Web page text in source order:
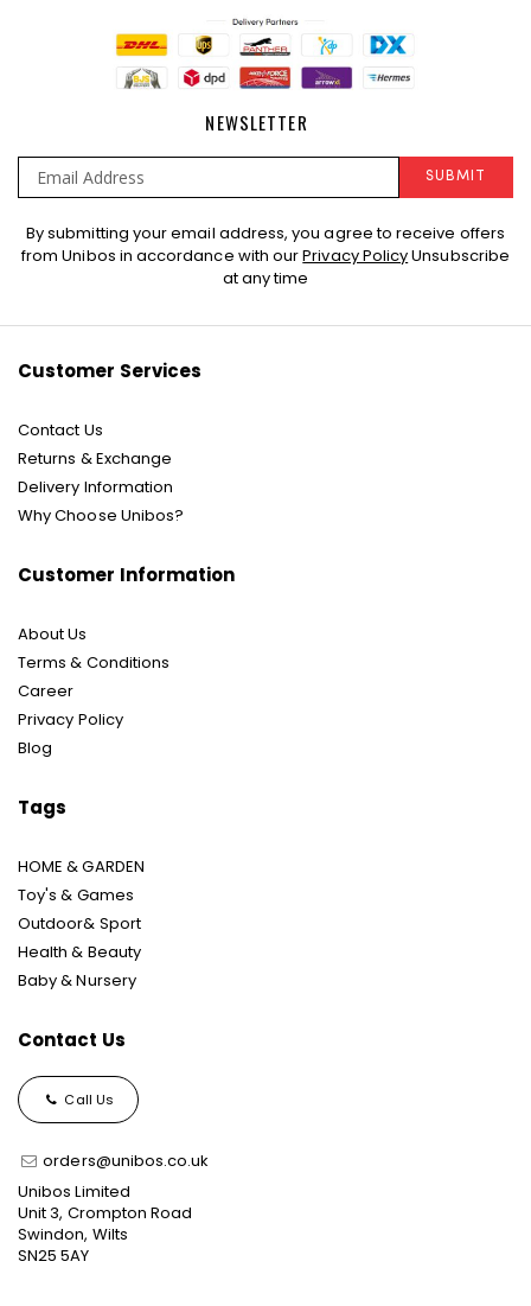
NEWSLETTER
Sign
Up
SUBMIT
By submitting your email address, you agree to receive offers
from Unibos in accordance with ourPrivacy PolicyUnsubscribe
at any time
Customer Services
Contact Us
Returns & Exchange
Delivery Information
Why Choose Unibos?
Customer Information
About Us
Terms & Conditions
Career
Privacy Policy
Blog
Tags
HOME & GARDEN
Toy's & Games
Outdoor& Sport
Health & Beauty
Baby & Nursery
Contact Us
Call Us
orders@unibos.co.uk
Unibos Limited
Unit 3, Crompton Road
Swindon, Wilts
SN25 5AY